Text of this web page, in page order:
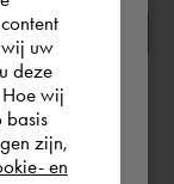
uw
deze
wij
basis
zijn,
en